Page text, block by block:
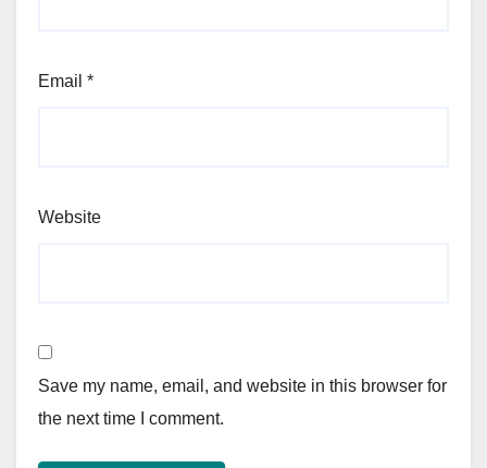
Email *
Website
Save my name, email, and website in this browser for
the next time I comment.